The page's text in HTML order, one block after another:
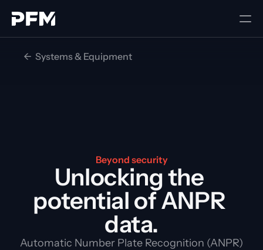
Beyond security
Unlocking the
potential of ANPR
data.
Automatic Number Plate Recognition (ANPR)
<-  Systems & Equipment